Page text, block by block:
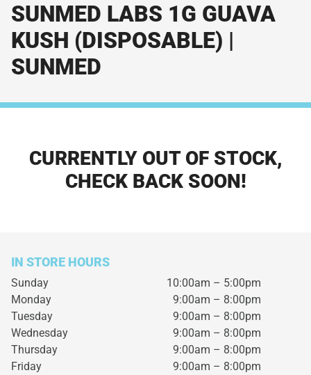
SUNMED LABS 1G GUAVA
KUSH (DISPOSABLE) |
SUNMED
CURRENTLY OUT OF STOCK,
CHECK BACK SOON!
IN STORE HOURS
Sunday
10:00am – 5:00pm
Monday
9:00am – 8:00pm
Tuesday
9:00am – 8:00pm
Wednesday
9:00am – 8:00pm
Thursday
9:00am – 8:00pm
Friday
9:00am – 8:00pm